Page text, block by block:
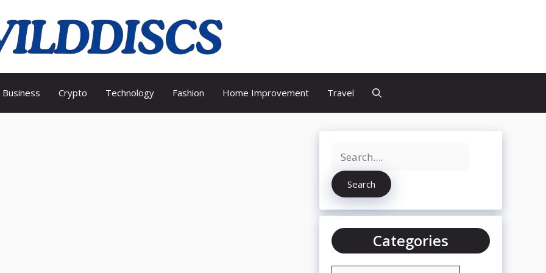
Business Crypto Technology Fashion Home Improvement Travel
Search
Search
Categories